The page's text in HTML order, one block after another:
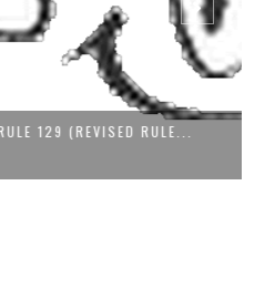
129 (REVISED RULE...